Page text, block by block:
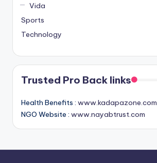
Vida
Sports
Technology
Trusted Pro Back links
Health Benefits : www.kadapazone.com
NGO Website : www.nayabtrust.com